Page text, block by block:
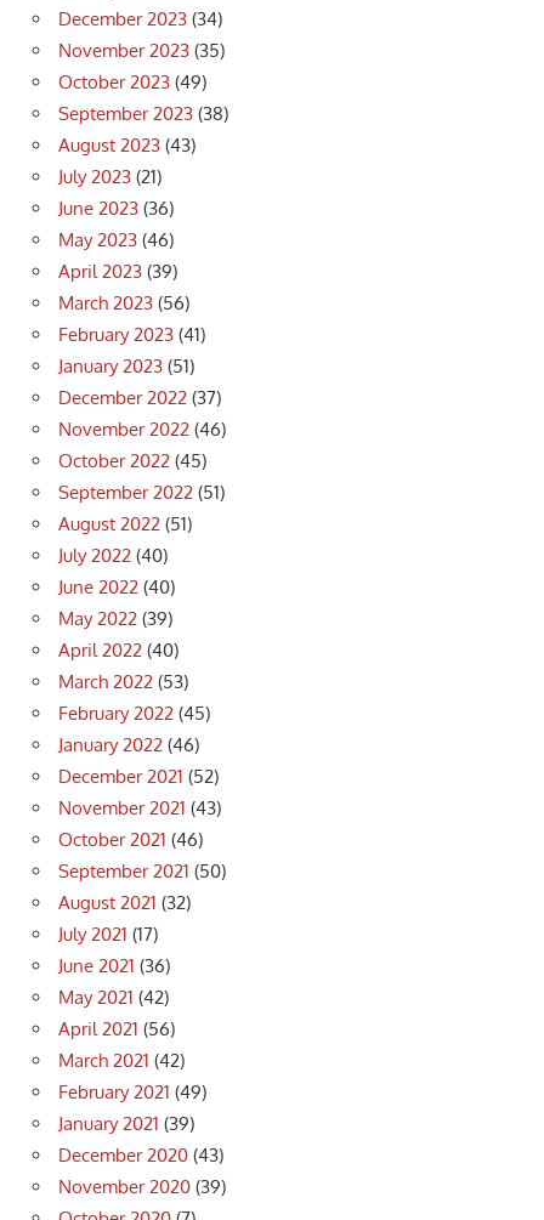
December 2023 (34)
November 2023 (35)
October 2023 (49)
September 2023 (38)
August 2023 (43)
July 2023 (21)
June 2023 (36)
May 2023 (46)
April 2023 (39)
March 2023 (56)
February 2023 (41)
January 2023 (51)
December 2022 (37)
November 2022 (46)
October 2022 (45)
September 2022 (51)
August 2022 (51)
July 2022 (40)
June 2022 (40)
May 2022 (39)
April 2022 (40)
March 2022 (53)
February 2022 (45)
January 2022 (46)
December 2021 (52)
November 2021 (43)
October 2021 (46)
September 2021 (50)
August 2021 (32)
July 2021 (17)
June 2021 (36)
May 2021 (42)
April 2021 (56)
March 2021 (42)
February 2021 (49)
January 2021 (39)
December 2020 (43)
November 2020 (39)